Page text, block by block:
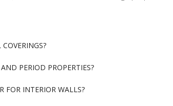
PERIOD PROPERTIES?
FOR INTERIOR WALLS?